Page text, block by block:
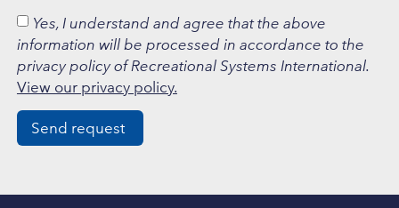
Yes, I understand and agree that the above
information will be processed in accordance to the
privacy policy of Recreational Systems International.
View our privacy policy.
Send request